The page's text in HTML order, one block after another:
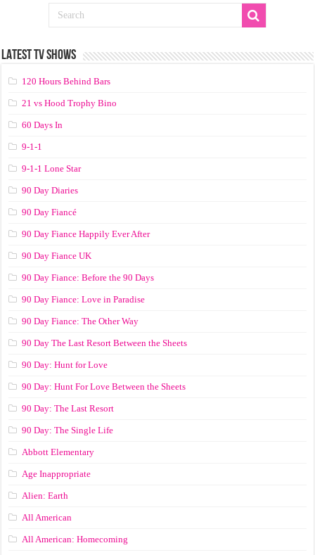
LATEST TV SHOWS
120 Hours Behind Bars
21 vs Hood Trophy Bino
60 Days In
9-1-1
9-1-1 Lone Star
90 Day Diaries
90 Day Fiancé
90 Day Fiance Happily Ever After
90 Day Fiance UK
90 Day Fiance: Before the 90 Days
90 Day Fiance: Love in Paradise
90 Day Fiance: The Other Way
90 Day The Last Resort Between the Sheets
90 Day: Hunt for Love
90 Day: Hunt For Love Between the Sheets
90 Day: The Last Resort
90 Day: The Single Life
Abbott Elementary
Age Inappropriate
Alien: Earth
All American
All American: Homecoming